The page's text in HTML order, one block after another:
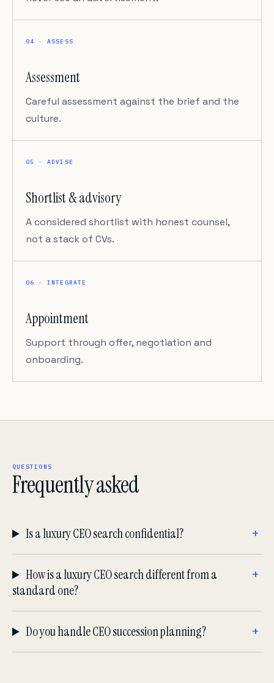
04 · ASSESS
Assessment
Careful assessment against the brief and the
culture.
05 · ADVISE
Shortlist & advisory
A considered shortlist with honest counsel,
not a stack of CVs.
06 · INTEGRATE
Appointment
Support through offer, negotiation and
onboarding.
QUESTIONS
Frequently asked
Is a luxury CEO search confidential?
How is a luxury CEO search different from a
standard one?
Do you handle CEO succession planning?